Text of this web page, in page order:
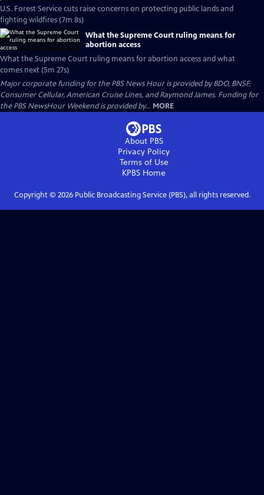
U.S. Forest Service cuts raise concerns on protecting public lands and
fighting wildfires (7m 8s)
What the Supreme Court ruling means for
abortion access
What the Supreme Court ruling means for abortion access and what
comes next (5m 27s)
Major corporate funding for the PBS News Hour is provided by BDO, BNSF,
Consumer Cellular, American Cruise Lines, and Raymond James. Funding for
the PBS NewsHour Weekend is provided by... MORE
About PBS
Privacy Policy
Terms of Use
KPBS Home
Copyright © 2026Public Broadcasting Service (PBS), all rights reserved.